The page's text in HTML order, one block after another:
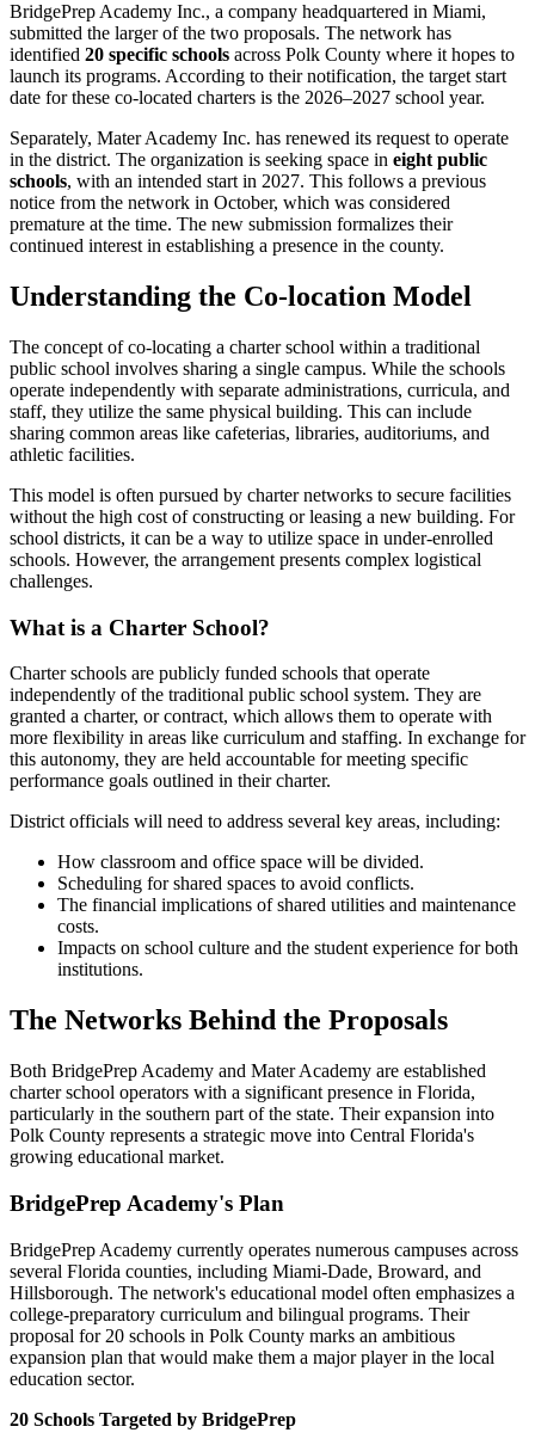
BridgePrep Academy Inc., a company headquartered in Miami,
submitted the larger of the two proposals. The network has
identified 20 specific schools across Polk County where it hopes to
launch its programs. According to their notification, the target start
date for these co-located charters is the 2026–2027 school year.
Separately, Mater Academy Inc. has renewed its request to operate
in the district. The organization is seeking space in eight public
schools, with an intended start in 2027. This follows a previous
notice from the network in October, which was considered
premature at the time. The new submission formalizes their
continued interest in establishing a presence in the county.
Understanding the Co-location Model
The concept of co-locating a charter school within a traditional
public school involves sharing a single campus. While the schools
operate independently with separate administrations, curricula, and
staff, they utilize the same physical building. This can include
sharing common areas like cafeterias, libraries, auditoriums, and
athletic facilities.
This model is often pursued by charter networks to secure facilities
without the high cost of constructing or leasing a new building. For
school districts, it can be a way to utilize space in under-enrolled
schools. However, the arrangement presents complex logistical
challenges.
What is a Charter School?
Charter schools are publicly funded schools that operate
independently of the traditional public school system. They are
granted a charter, or contract, which allows them to operate with
more flexibility in areas like curriculum and staffing. In exchange for
this autonomy, they are held accountable for meeting specific
performance goals outlined in their charter.
District officials will need to address several key areas, including:
How classroom and office space will be divided.
Scheduling for shared spaces to avoid conflicts.
The financial implications of shared utilities and maintenance
costs.
Impacts on school culture and the student experience for both
institutions.
The Networks Behind the Proposals
Both BridgePrep Academy and Mater Academy are established
charter school operators with a significant presence in Florida,
particularly in the southern part of the state. Their expansion into
Polk County represents a strategic move into Central Florida's
growing educational market.
BridgePrep Academy's Plan
BridgePrep Academy currently operates numerous campuses across
several Florida counties, including Miami-Dade, Broward, and
Hillsborough. The network's educational model often emphasizes a
college-preparatory curriculum and bilingual programs. Their
proposal for 20 schools in Polk County marks an ambitious
expansion plan that would make them a major player in the local
education sector.
20 Schools Targeted by BridgePrep